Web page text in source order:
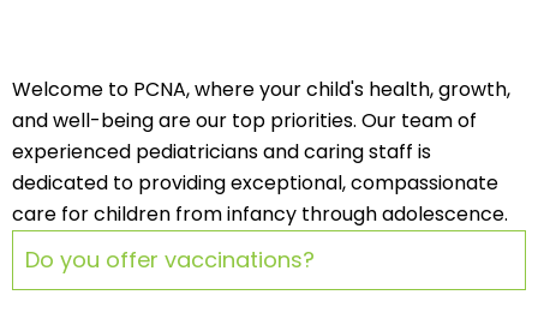
Welcome to PCNA, where your child's health, growth,
and well-being are our top priorities. Our team of
experienced pediatricians and caring staff is
dedicated to providing exceptional, compassionate
care for children from infancy through adolescence.
Do you offer vaccinations?